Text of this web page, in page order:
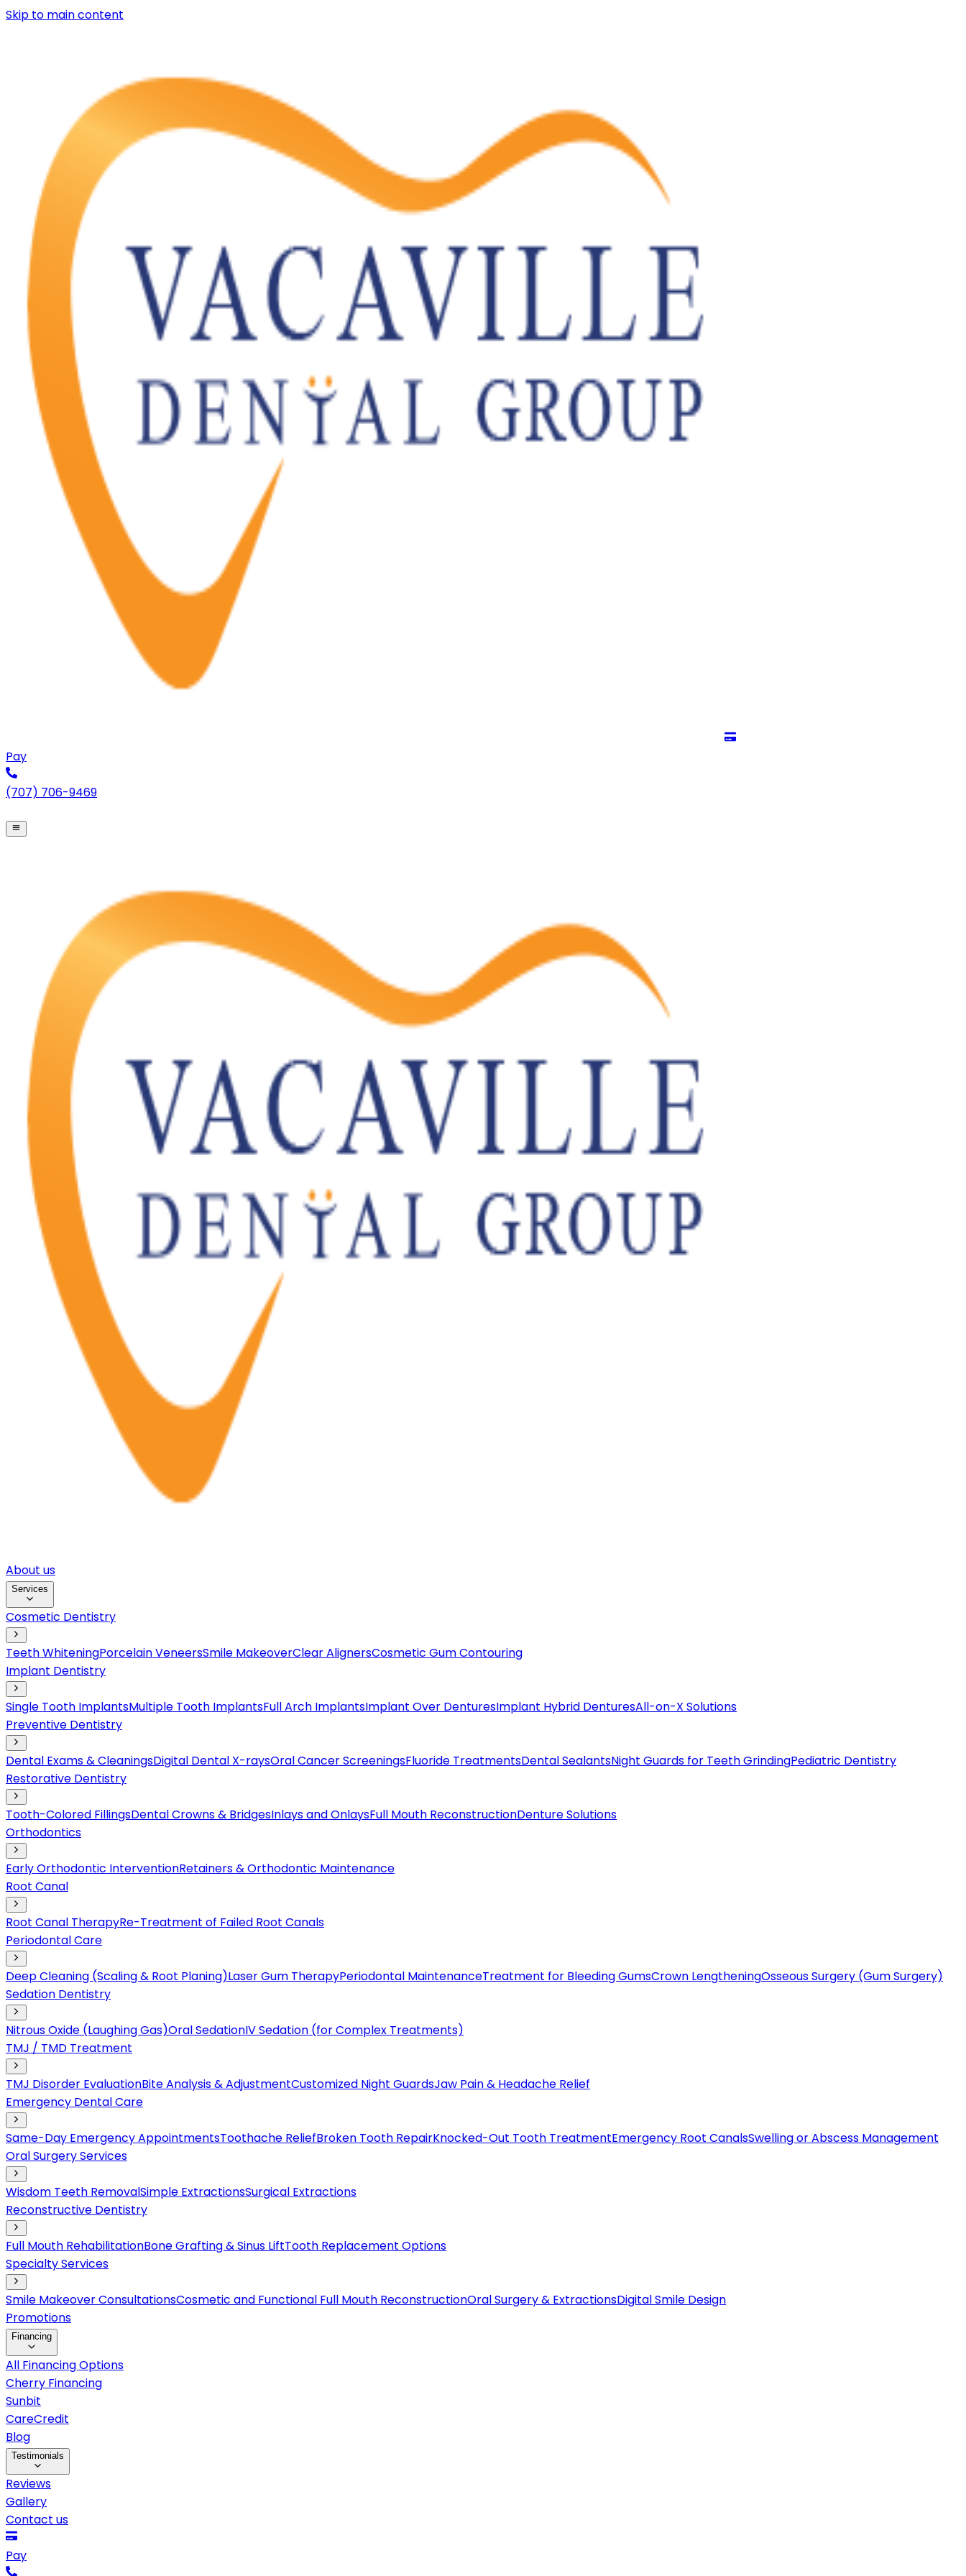
Skip to main content
Pay
(707) 706-9469
About us
Services
Cosmetic Dentistry
Teeth WhiteningPorcelain VeneersSmile MakeoverClear AlignersCosmetic Gum Contouring
Implant Dentistry
Single Tooth ImplantsMultiple Tooth ImplantsFull Arch ImplantsImplant Over DenturesImplant Hybrid DenturesAll-on-X Solutions
Preventive Dentistry
Dental Exams & CleaningsDigital Dental X-raysOral Cancer ScreeningsFluoride TreatmentsDental SealantsNight Guards for Teeth GrindingPediatric Dentistry
Restorative Dentistry
Tooth-Colored FillingsDental Crowns & BridgesInlays and OnlaysFull Mouth ReconstructionDenture Solutions
Orthodontics
Early Orthodontic InterventionRetainers & Orthodontic Maintenance
Root Canal
Root Canal TherapyRe-Treatment of Failed Root Canals
Periodontal Care
Deep Cleaning (Scaling & Root Planing)Laser Gum TherapyPeriodontal MaintenanceTreatment for Bleeding GumsCrown LengtheningOsseous Surgery (Gum Surgery)
Sedation Dentistry
Nitrous Oxide (Laughing Gas)Oral SedationIV Sedation (for Complex Treatments)
TMJ / TMD Treatment
TMJ Disorder EvaluationBite Analysis & AdjustmentCustomized Night GuardsJaw Pain & Headache Relief
Emergency Dental Care
Same-Day Emergency AppointmentsToothache ReliefBroken Tooth RepairKnocked-Out Tooth TreatmentEmergency Root CanalsSwelling or Abscess Management
Oral Surgery Services
Wisdom Teeth RemovalSimple ExtractionsSurgical Extractions
Reconstructive Dentistry
Full Mouth RehabilitationBone Grafting & Sinus LiftTooth Replacement Options
Specialty Services
Smile Makeover ConsultationsCosmetic and Functional Full Mouth ReconstructionOral Surgery & ExtractionsDigital Smile Design
Promotions
Financing
All Financing Options
Cherry Financing
Sunbit
CareCredit
Blog
Testimonials
Reviews
Gallery
Contact us
Pay